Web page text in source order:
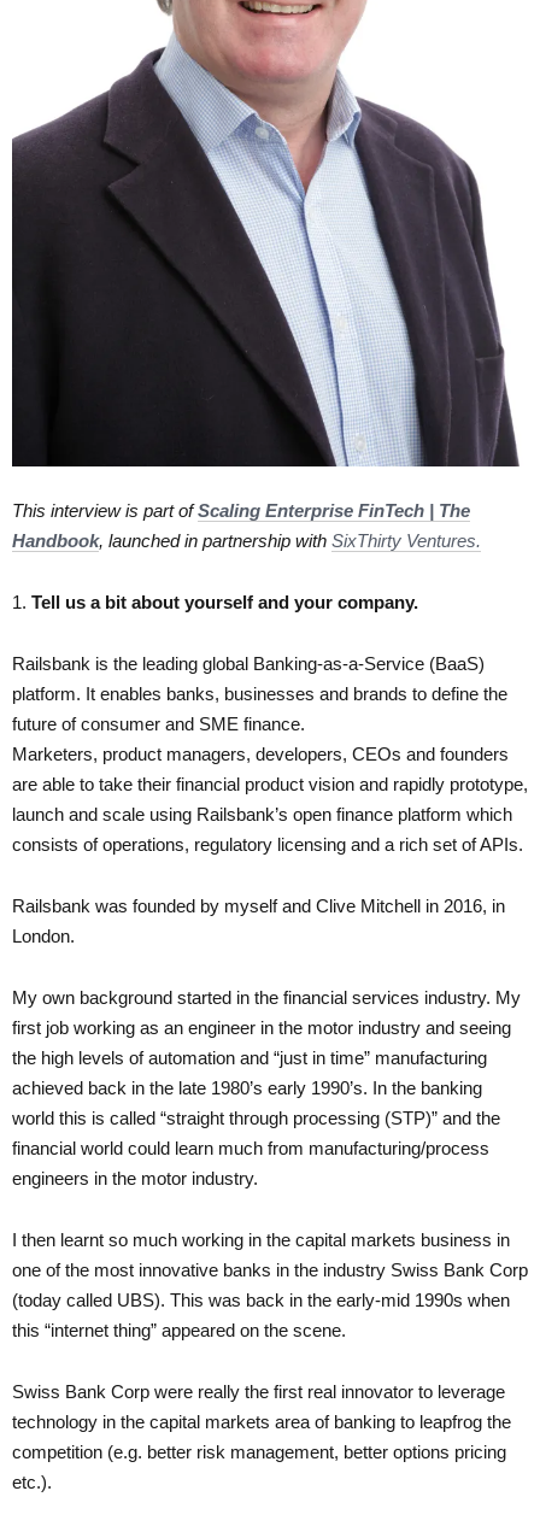
This interview is part ofScaling Enterprise FinTech | The
Handbook, launched in partnership with SixThirty Ventures.
1.​ Tell us a bit about yourself and your company.
Railsbank is the leading global Banking-as-a-Service (BaaS)
platform. It enables banks, businesses and brands to define the
future of consumer and SME finance.
Marketers, product managers, developers, CEOs and founders
are able to take their financial product vision and rapidly prototype,
launch and scale using Railsbank’s open finance platform which
consists of operations, regulatory licensing and a rich set of APIs.
Railsbank was founded by myself and Clive Mitchell in 2016, in
London.
My own background started in the financial services industry. My
first job working as an engineer in the motor industry and seeing
the high levels of automation and “just in time” manufacturing
achieved back in the late 1980’s early 1990’s. In the banking
world this is called “straight through processing (STP)” and the
financial world could learn much from manufacturing/process
engineers in the motor industry.
I then learnt so much working in the capital markets business in
one of the most innovative banks in the industry Swiss Bank Corp
(today called UBS). This was back in the early-mid 1990s when
this “internet thing” appeared on the scene.
Swiss Bank Corp were really the first real innovator to leverage
technology in the capital markets area of banking to leapfrog the
competition (e.g. better risk management, better options pricing
etc.).